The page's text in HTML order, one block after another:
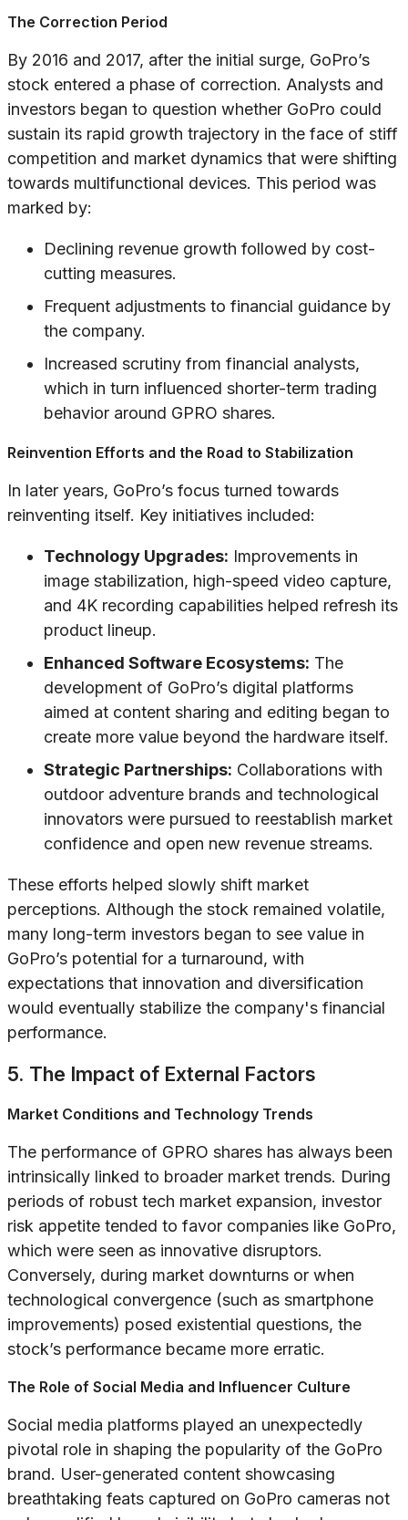
The Correction Period
By 2016 and 2017, after the initial surge, GoPro’s
stock entered a phase of correction. Analysts and
investors began to question whether GoPro could
sustain its rapid growth trajectory in the face of stiff
competition and market dynamics that were shifting
towards multifunctional devices. This period was
marked by:
Declining revenue growth followed by cost-
cutting measures.
Frequent adjustments to financial guidance by
the company.
Increased scrutiny from financial analysts,
which in turn influenced shorter-term trading
behavior around GPRO shares.
Reinvention Efforts and the Road to Stabilization
In later years, GoPro’s focus turned towards
reinventing itself. Key initiatives included:
Technology Upgrades: Improvements in
image stabilization, high-speed video capture,
and 4K recording capabilities helped refresh its
product lineup.
Enhanced Software Ecosystems: The
development of GoPro’s digital platforms
aimed at content sharing and editing began to
create more value beyond the hardware itself.
Strategic Partnerships: Collaborations with
outdoor adventure brands and technological
innovators were pursued to reestablish market
confidence and open new revenue streams.
These efforts helped slowly shift market
perceptions. Although the stock remained volatile,
many long-term investors began to see value in
GoPro’s potential for a turnaround, with
expectations that innovation and diversification
would eventually stabilize the company's financial
performance.
5. The Impact of External Factors
Market Conditions and Technology Trends
The performance of GPRO shares has always been
intrinsically linked to broader market trends. During
periods of robust tech market expansion, investor
risk appetite tended to favor companies like GoPro,
which were seen as innovative disruptors.
Conversely, during market downturns or when
technological convergence (such as smartphone
improvements) posed existential questions, the
stock’s performance became more erratic.
The Role of Social Media and Influencer Culture
Social media platforms played an unexpectedly
pivotal role in shaping the popularity of the GoPro
brand. User-generated content showcasing
breathtaking feats captured on GoPro cameras not